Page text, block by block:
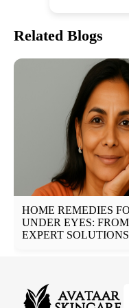
Related Blogs
HOME REMEDIES
UNDER EYES:
EXPERT SOLUTIONS